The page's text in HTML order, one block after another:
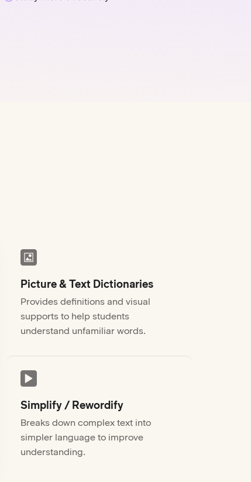
Picture & Text Dictionaries
Provides definitions and visual
supports to help students
understand unfamiliar words.
Simplify / Rewordify
Breaks down complex text into
simpler language to improve
understanding.